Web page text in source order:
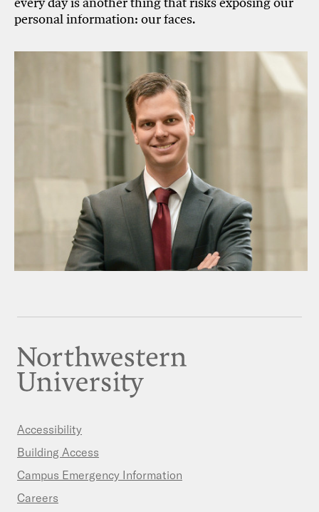
personal information: our faces.
Accessibility
Building Access
Campus Emergency Information
Careers